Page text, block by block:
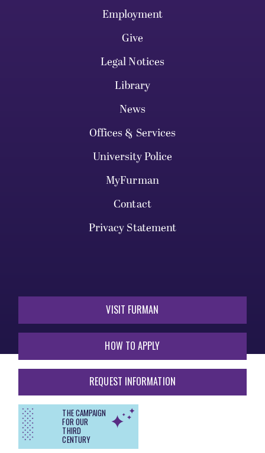
Employment
Give
Legal Notices
Library
News
Offices & Services
University Police
MyFurman
Contact
Privacy Statement
VISIT FURMAN
HOW TO APPLY
REQUEST INFORMATION
THE CAMPAIGN
FOR OUR
THIRD
CENTURY